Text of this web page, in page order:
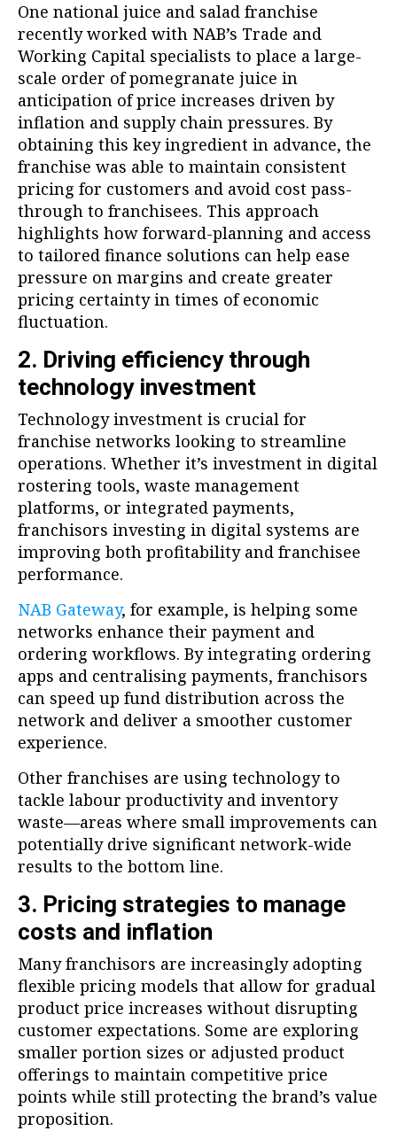
One national juice and salad franchise
recently worked with NAB’s Trade and
Working Capital specialists to place a large-
scale order of pomegranate juice in
anticipation of price increases driven by
inflation and supply chain pressures. By
obtaining this key ingredient in advance, the
franchise was able to maintain consistent
pricing for customers and avoid cost pass-
through to franchisees. This approach
highlights how forward-planning and access
to tailored finance solutions can help ease
pressure on margins and create greater
pricing certainty in times of economic
fluctuation.
2. Driving efficiency through
technology investment
Technology investment is crucial for
franchise networks looking to streamline
operations. Whether it’s investment in digital
rostering tools, waste management
platforms, or integrated payments,
franchisors investing in digital systems are
improving both profitability and franchisee
performance.
NAB Gateway, for example, is helping some
networks enhance their payment and
ordering workflows. By integrating ordering
apps and centralising payments, franchisors
can speed up fund distribution across the
network and deliver a smoother customer
experience.
Other franchises are using technology to
tackle labour productivity and inventory
waste—areas where small improvements can
potentially drive significant network-wide
results to the bottom line.
3. Pricing strategies to manage
costs and inflation
Many franchisors are increasingly adopting
flexible pricing models that allow for gradual
product price increases without disrupting
customer expectations. Some are exploring
smaller portion sizes or adjusted product
offerings to maintain competitive price
points while still protecting the brand’s value
proposition.